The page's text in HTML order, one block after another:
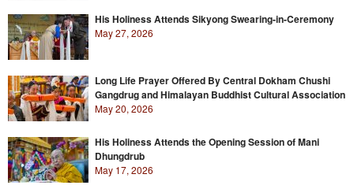
His Holiness Attends Sikyong Swearing-in-Ceremony
May 27, 2026
Long Life Prayer Offered By Central Dokham Chushi
Gangdrug and Himalayan Buddhist Cultural Association
May 20, 2026
His Holiness Attends the Opening Session of Mani
Dhungdrub
May 17, 2026